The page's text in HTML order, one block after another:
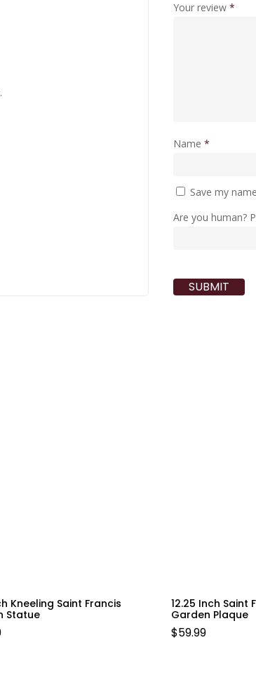
Your review *
Name *
Save my
Are you human?
Kneeling Saint Francis
Statue
12.25 Inch Saint
Garden Plaque
$59.99